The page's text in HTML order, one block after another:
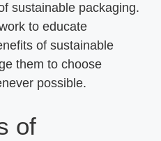
sustainable packaging.
to educate
of sustainable
them to choose
possible.
of